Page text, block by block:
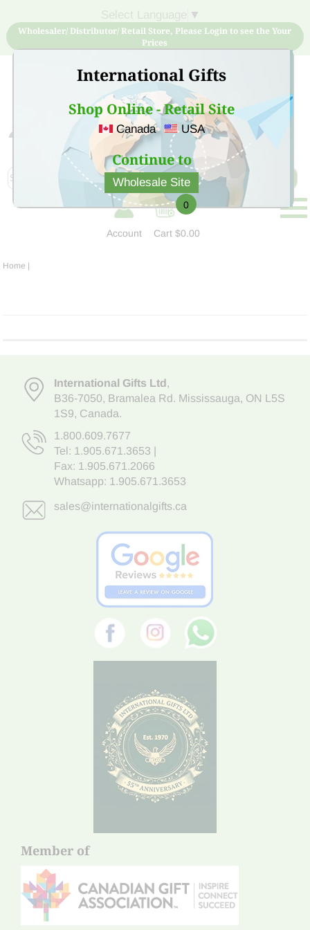
International Gifts
Shop Online - Retail Site
Canada USA
Continue to
Wholesale Site
▼
Wholesaler/ Distributor/ Retail Store, Please Login to see the Your
Prices
Sign Up for free account now and buy quality products
at low price
Account
0
Cart$0.00
Home |
International Gifts Ltd,
B36-7050, Bramalea Rd. Mississauga, ON L5S
1S9, Canada.
1.800.609.7677
Tel: 1.905.671.3653
Fax: 1.905.671.2066
Whatsapp: 1.905.671.3653
sales@internationalgifts.ca
Member of